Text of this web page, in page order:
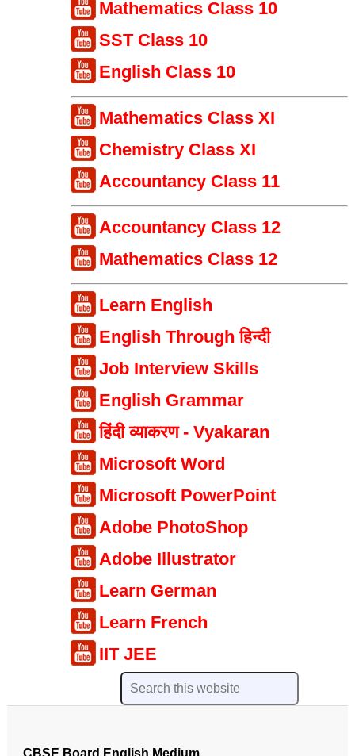
Mathematics Class 10
SST Class 10
English Class 10
Mathematics Class XI
Chemistry Class XI
Accountancy Class 11
Accountancy Class 12
Mathematics Class 12
Learn English
English Through हिन्दी
Job Interview Skills
English Grammar
हिंदी व्याकरण - Vyakaran
Microsoft Word
Microsoft PowerPoint
Adobe PhotoShop
Adobe Illustrator
Learn German
Learn French
IIT JEE
CBSE Board English Medium